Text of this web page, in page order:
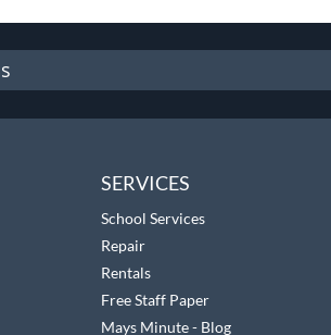
SERVICES
School Services
Repair
Rentals
Free Staff Paper
Mays Minute - Blog